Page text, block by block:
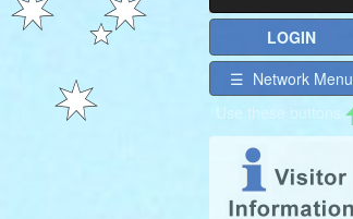
LOGIN
☰ Network Menu